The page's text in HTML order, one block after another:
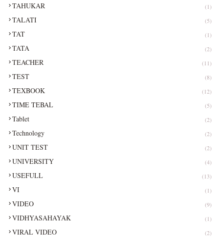
TAHUKAR (1)
TALATI (5)
TAT (1)
TATA (2)
TEACHER (11)
TEST (8)
TEXBOOK (12)
TIME TEBAL (5)
Tablet (2)
Technology (2)
UNIT TEST (2)
UNIVERSITY (4)
USEFULL (13)
VI (1)
VIDEO (9)
VIDHYASAHAYAK (1)
VIRAL VIDEO (2)